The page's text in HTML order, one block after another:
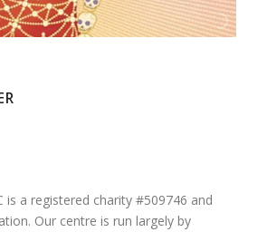
is a registered charity #509746 and
Our centre is run largely by